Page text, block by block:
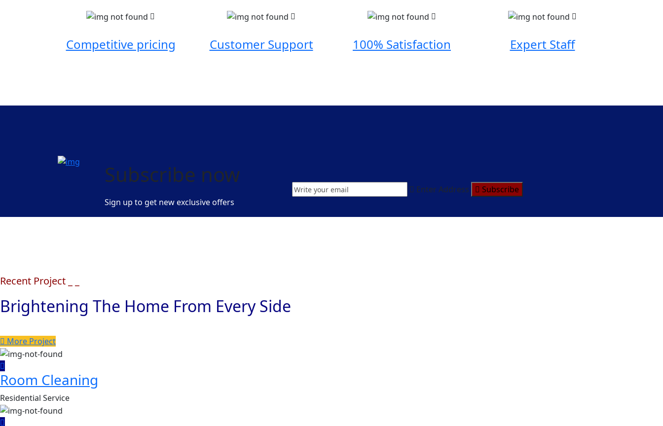
Competitive pricing Customer Support 100% Satisfaction Expert Staff
Subscribe now
Sign up to get new exclusive offers
Enter Address Subscribe
Recent Project _ _
Brightening The Home From Every Side
More Project
Room Cleaning
Residential Service